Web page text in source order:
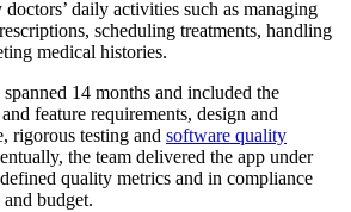
daily activities such as managing
scheduling treatments, handling
medical histories.
14 months and included the
feature requirements, design and
rigorous testing and software quality
the team delivered the app under
quality metrics and in compliance
budget.